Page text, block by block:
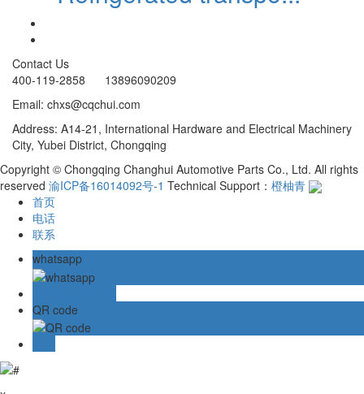
Contact Us
400-119-2858 13896090209
Email: chxs@cqchui.com
Address: A14-21, International Hardware and Electrical Machinery
City, Yubei District, Chongqing
Copyright © Chongqing Changhui Automotive Parts Co., Ltd. All rights
reserved 渝ICP备16014092号-1 Technical Support： 橙柚青
首页
电话
联系
whatsapp
QR code